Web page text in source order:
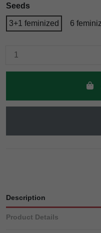
Seeds
3+1 feminized 6
Description
Product Details